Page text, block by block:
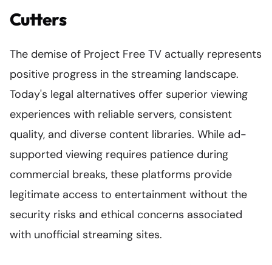
Cutters
The demise of Project Free TV actually represents
positive progress in the streaming landscape.
Today's legal alternatives offer superior viewing
experiences with reliable servers, consistent
quality, and diverse content libraries. While ad-
supported viewing requires patience during
commercial breaks, these platforms provide
legitimate access to entertainment without the
security risks and ethical concerns associated
with unofficial streaming sites.